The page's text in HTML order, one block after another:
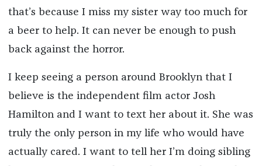
that’s because I miss my sister way too much for
a beer to help. It can never be enough to push
back against the horror.
I keep seeing a person around Brooklyn that I
believe is the independent film actor Josh
Hamilton and I want to text her about it. She was
truly the only person in my life who would have
actually cared. I want to tell her I’m doing sibling